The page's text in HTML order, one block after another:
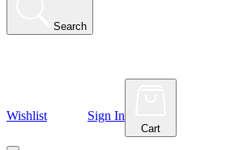
Search
Wishlist Sign In
Cart